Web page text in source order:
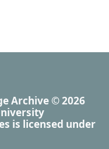
Archive © 2026
is licensed under